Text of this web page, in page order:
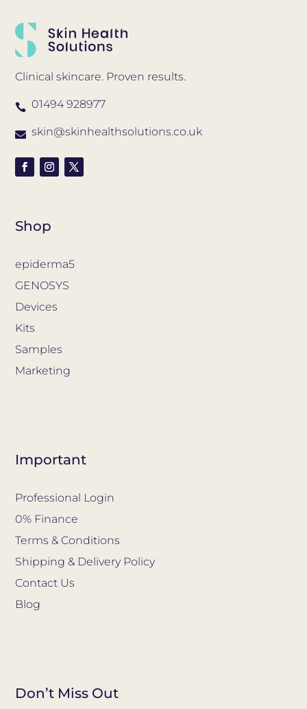
Clinical skincare. Proven results.
 01494 928977
 skin@skinhealthsolutions.co.uk
Shop
epiderma5
GENOSYS
Devices
Kits
Samples
Marketing
Important
Professional Login
0% Finance
Terms & Conditions
Shipping & Delivery Policy
Contact Us
Blog
Don’t Miss Out